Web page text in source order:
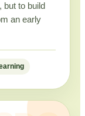
but to build
an early